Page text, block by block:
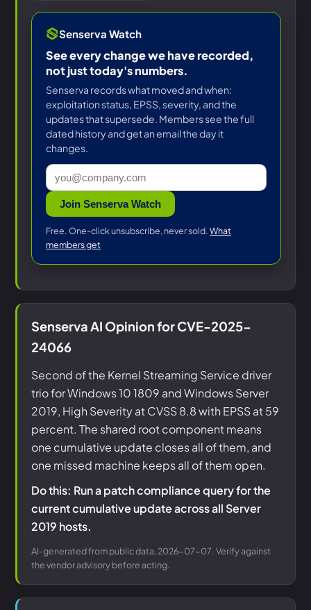
Senserva Watch
See every change we have recorded,
not just today's numbers.
Senserva records what moved and when:
exploitation status, EPSS, severity, and the
updates that supersede. Members see the full
dated history and get an email the day it
changes.
Join Senserva Watch
Free. One-click unsubscribe, never sold. What
members get
Senserva AI Opinion for CVE-2025-
24066
Second of the Kernel Streaming Service driver
trio for Windows 10 1809 and Windows Server
2019, High Severity at CVSS 8.8 with EPSS at 59
percent. The shared root component means
one cumulative update closes all of them, and
one missed machine keeps all of them open.
Do this: Run a patch compliance query for the
current cumulative update across all Server
2019 hosts.
AI-generated from public data, 2026-07-07. Verify against
the vendor advisory before acting.